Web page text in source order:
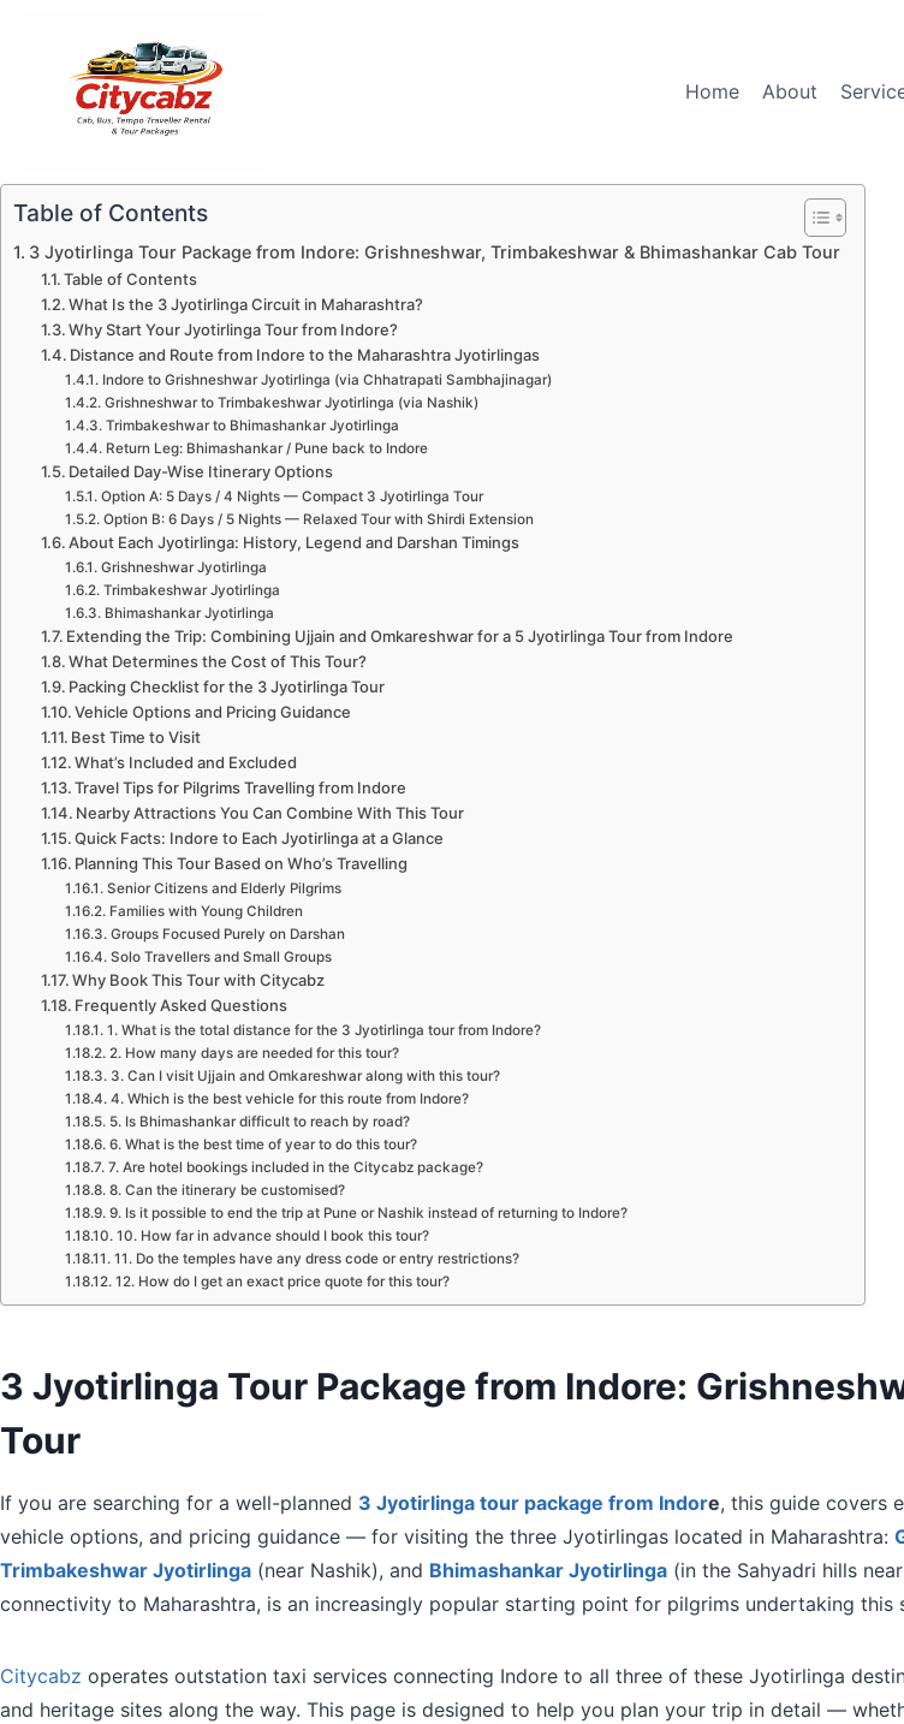
Home About
Table of Contents
3 Jyotirlinga Tour Package from Indore: Grishneshwar, Trimbakeshwar & Bhimashankar Cab Tour
Table of Contents
What Is the 3 Jyotirlinga Circuit in Maharashtra?
Why Start Your Jyotirlinga Tour from Indore?
Distance and Route from Indore to the Maharashtra Jyotirlingas
Indore to Grishneshwar Jyotirlinga (via Chhatrapati Sambhajinagar)
Grishneshwar to Trimbakeshwar Jyotirlinga (via Nashik)
Trimbakeshwar to Bhimashankar Jyotirlinga
Return Leg: Bhimashankar / Pune back to Indore
Detailed Day-Wise Itinerary Options
Option A: 5 Days / 4 Nights — Compact 3 Jyotirlinga Tour
Option B: 6 Days / 5 Nights — Relaxed Tour with Shirdi Extension
About Each Jyotirlinga: History, Legend and Darshan Timings
Grishneshwar Jyotirlinga
Trimbakeshwar Jyotirlinga
Bhimashankar Jyotirlinga
Extending the Trip: Combining Ujjain and Omkareshwar for a 5 Jyotirlinga Tour from Indore
What Determines the Cost of This Tour?
Packing Checklist for the 3 Jyotirlinga Tour
Vehicle Options and Pricing Guidance
Best Time to Visit
What’s Included and Excluded
Travel Tips for Pilgrims Travelling from Indore
Nearby Attractions You Can Combine With This Tour
Quick Facts: Indore to Each Jyotirlinga at a Glance
Planning This Tour Based on Who’s Travelling
Senior Citizens and Elderly Pilgrims
Families with Young Children
Groups Focused Purely on Darshan
Solo Travellers and Small Groups
Why Book This Tour with Citycabz
Frequently Asked Questions
1. What is the total distance for the 3 Jyotirlinga tour from Indore?
2. How many days are needed for this tour?
3. Can I visit Ujjain and Omkareshwar along with this tour?
4. Which is the best vehicle for this route from Indore?
5. Is Bhimashankar difficult to reach by road?
6. What is the best time of year to do this tour?
7. Are hotel bookings included in the Citycabz package?
8. Can the itinerary be customised?
9. Is it possible to end the trip at Pune or Nashik instead of returning to Indore?
10. How far in advance should I book this tour?
11. Do the temples have any dress code or entry restrictions?
12. How do I get an exact price quote for this tour?
3 Jyotirlinga Tour Package from Indore:
Tour
If you are searching for a well-planned 3 Jyotirlinga tour package from Indore, this guide covers
vehicle options, and pricing guidance — for visiting the three Jyotirlingas located in Maharashtra:
Trimbakeshwar Jyotirlinga (near Nashik), and Bhimashankar Jyotirlinga (in the Sahyadri hills
connectivity to Maharashtra, is an increasingly popular starting point for pilgrims undertaking this
Citycabz operates outstation taxi services connecting Indore to all three of these Jyotirlinga
and heritage sites along the way. This page is designed to help you plan your trip in detail —